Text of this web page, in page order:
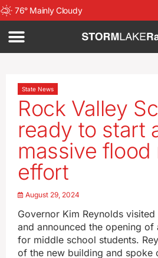
76° Mainly Cloudy
State News
Rock Valley
ready to start
massive
effort
August 29, 2024
Governor Kim Reynolds
and announced the opening
for middle school students.
of the new building and spoke